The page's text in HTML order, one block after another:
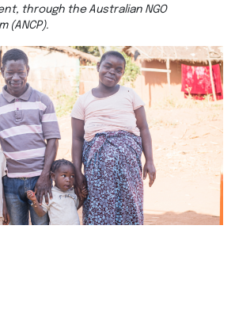
through the Australian NGO
(ANCP).